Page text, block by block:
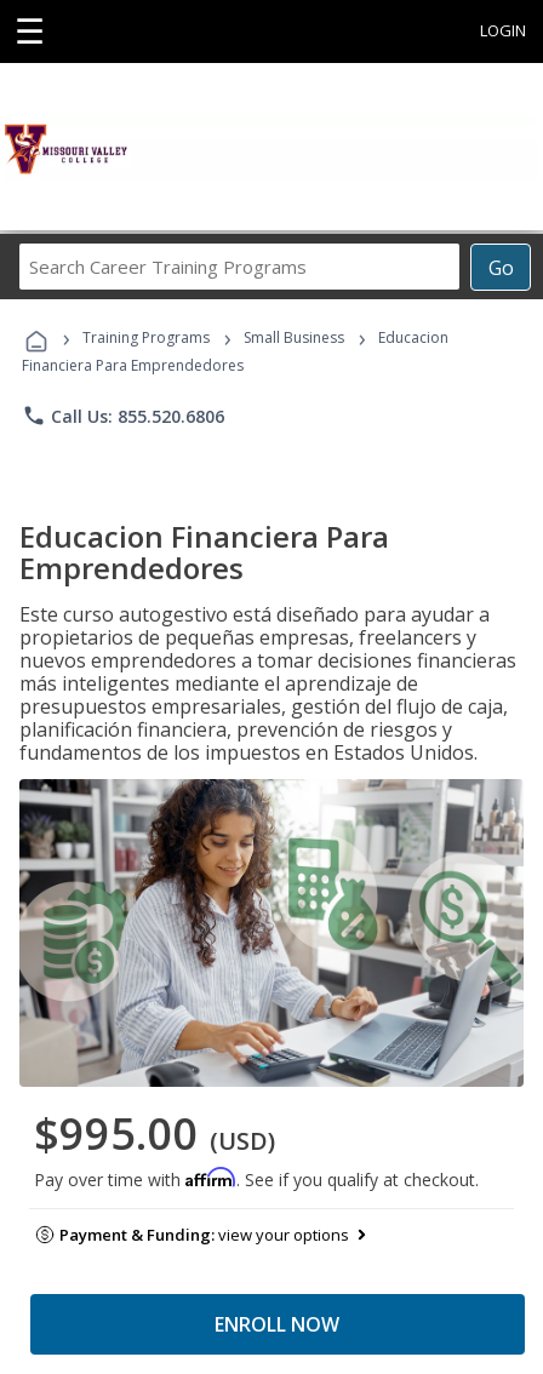
☰ LOGIN
Go
Career
Programs
› Training Programs › Small Business ›
Educacion
Financiera Para Emprendedores
phone Call Us: 855.520.6806
Educacion Financiera Para
Emprendedores
Este curso autogestivo está diseñado para ayudar a
propietarios de pequeñas empresas, freelancers y
nuevos emprendedores a tomar decisiones financieras
más inteligentes mediante el aprendizaje de
presupuestos empresariales, gestión del flujo de caja,
planificación financiera, prevención de riesgos y
fundamentos de los impuestos en Estados Unidos.
$995.00 (USD)
Pay over time with Affirm. See if you qualify at checkout.
Payment & Funding:view your options
ENROLL NOW